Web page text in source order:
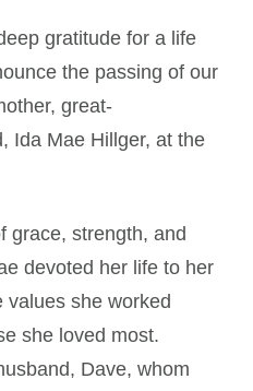
gratitude for a life
the passing of our
great-
Ida Mae Hillger, at the
grace, strength, and
devoted her life to her
values she worked
she loved most.
Dave, whom